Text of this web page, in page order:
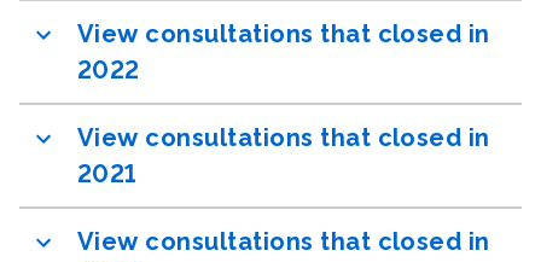
View consultations that closed in
2022
View consultations that closed in
2021
View consultations that closed in